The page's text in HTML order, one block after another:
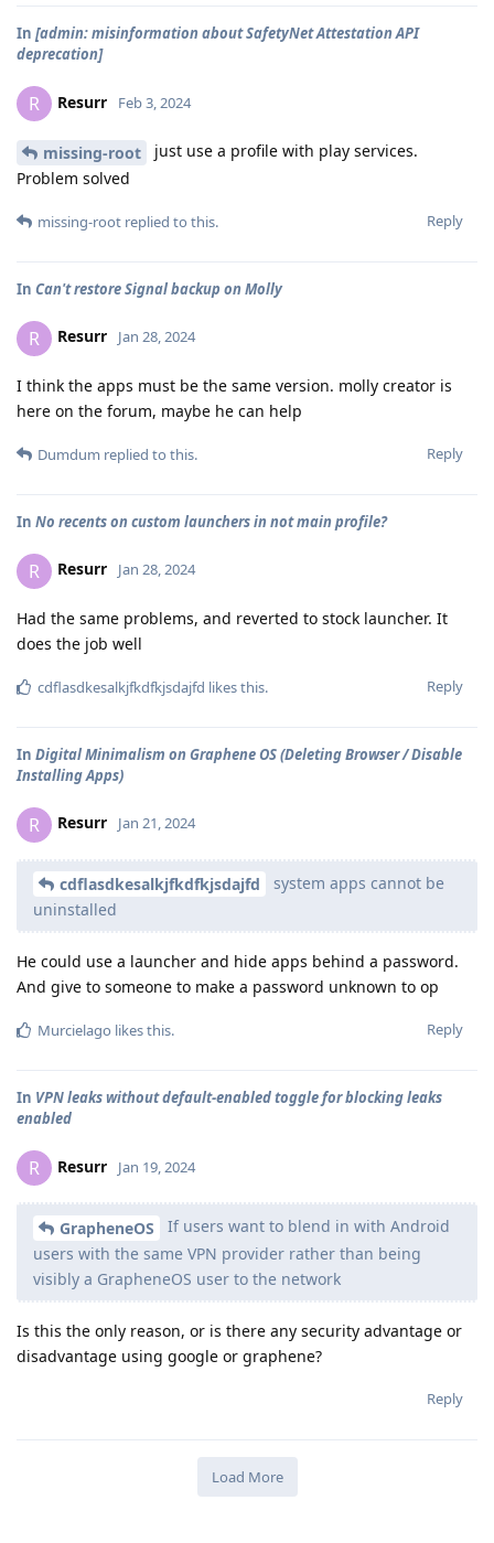
In [admin: misinformation about SafetyNet Attestation API
deprecation]
R Resurr Feb 3, 2024
missing-root
just use a profile with play services.
Problem solved
Reply
missing-root replied to this.
In Can't restore Signal backup on Molly
R Resurr Jan 28, 2024
I think the apps must be the same version. molly creator is
here on the forum, maybe he can help
Reply
Dumdum replied to this.
In No recents on custom launchers in not main profile?
R Resurr Jan 28, 2024
Had the same problems, and reverted to stock launcher. It
does the job well
Reply
cdflasdkesalkjfkdfkjsdajfd likes this.
In Digital Minimalism on Graphene OS (Deleting Browser / Disable
Installing Apps)
R Resurr Jan 21, 2024
cdflasdkesalkjfkdfkjsdajfd
system apps cannot be
uninstalled
He could use a launcher and hide apps behind a password.
And give to someone to make a password unknown to op
Reply
Murcielago likes this.
In VPN leaks without default-enabled toggle for blocking leaks
enabled
R Resurr Jan 19, 2024
GrapheneOS
If users want to blend in with Android
users with the same VPN provider rather than being
visibly a GrapheneOS user to the network
Is this the only reason, or is there any security advantage or
disadvantage using google or graphene?
Reply
Load More